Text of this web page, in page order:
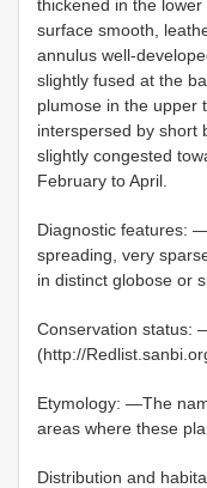
thickened in the lower
surface smooth,
annulus well-
slightly fused at the
plumose in the upper
interspersed by short
slightly congested
February to April.
Diagnostic features:
spreading, very
in distinct globose or
Conservation status:
(http://
Etymology: —The
areas where these
Distribution and